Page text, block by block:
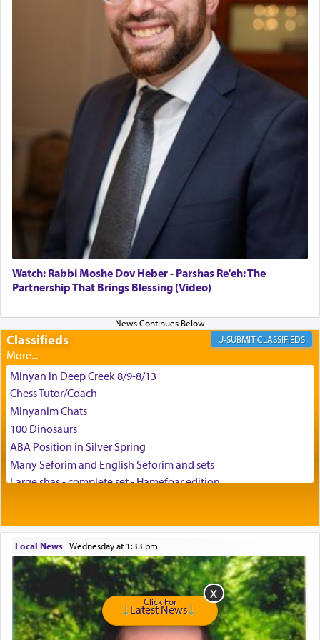
May we each find that window of our souls that
can catapult us beyond the gravity of this world
and connect to the Yerushalayim high above,
enthusing us with joy even in the face of the most
difficult challenges!
צבי יהודה טייכמאן
Watch: Rabbi Moshe Dov Heber - Parshas Re'eh: The
Partnership That Brings Blessing (Video)
Classifieds CLASSIFIEDS
Minyan in Deep Creek 8/9-8/13
Chess Tutor/Coach
Minyanim Chats
100 Dinosaurs
ABA Position in Silver Spring
Many Seforim and English Seforim and sets
Large shas - complete set - Hamefoar edition
House for sale in The Villages in Central Florida
Breakfront, Server, White Bookcases, white bedframe w/
drawers, dresser, chest of drawers
Home for Sale
Double oven
Selling car
Looking to car swap Israel/Baltimore
Local News| Wednesday at 1:33 pm
Click For
Latest News